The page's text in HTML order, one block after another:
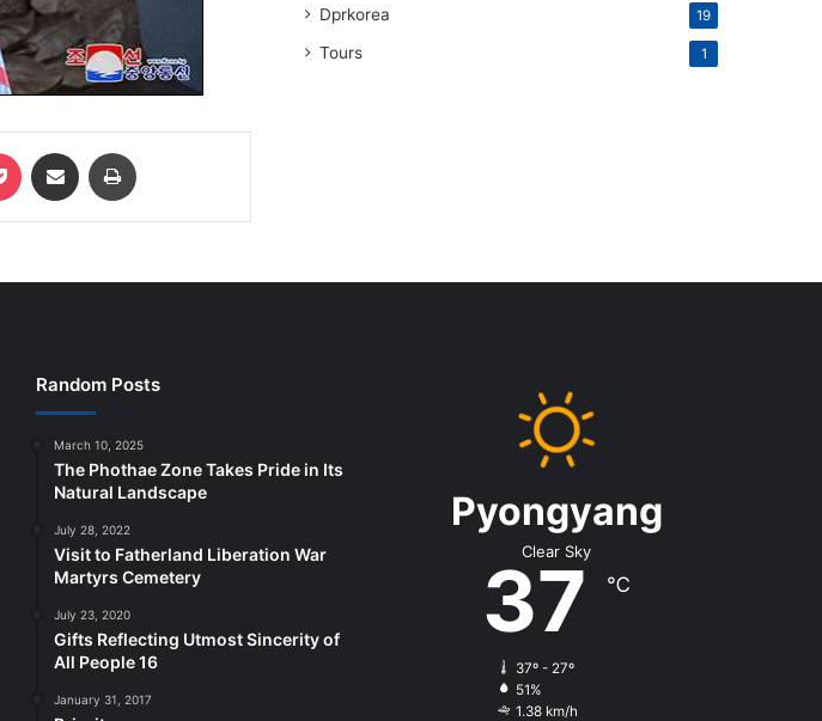
Dprkorea 19
Tours 1
Random Posts
March 10, 2025
The Phothae Zone Takes Pride in Its
Natural Landscape
July 28, 2022
Visit to Fatherland Liberation War
Martyrs Cemetery
July 23, 2020
Gifts Reflecting Utmost Sincerity of
All People 16
January 31, 2017
Pyongyang
Clear Sky
37 ℃
37º - 27º
51%
1.38 km/h